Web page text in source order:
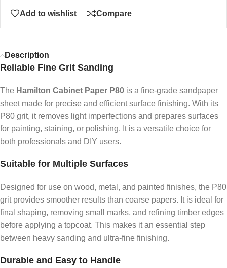
Add to wishlist Compare
Description
Reliable Fine Grit Sanding
The Hamilton Cabinet Paper P80 is a fine-grade sandpaper
sheet made for precise and efficient surface finishing. With its
P80 grit, it removes light imperfections and prepares surfaces
for painting, staining, or polishing. It is a versatile choice for
both professionals and DIY users.
Suitable for Multiple Surfaces
Designed for use on wood, metal, and painted finishes, the P80
grit provides smoother results than coarse papers. It is ideal for
final shaping, removing small marks, and refining timber edges
before applying a topcoat. This makes it an essential step
between heavy sanding and ultra-fine finishing.
Durable and Easy to Handle